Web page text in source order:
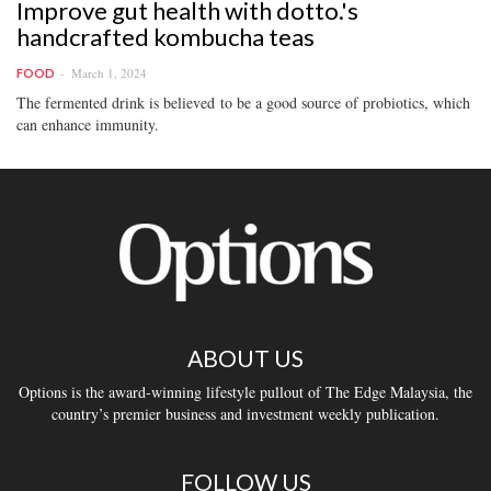
Improve gut health with dotto.'s
handcrafted kombucha teas
FOOD March 1, 2024
The fermented drink is believed to be a good source of probiotics, which
can enhance immunity.
ABOUT US
Options is the award-winning lifestyle pullout of The Edge Malaysia, the
country’s premier business and investment weekly publication.
FOLLOW US